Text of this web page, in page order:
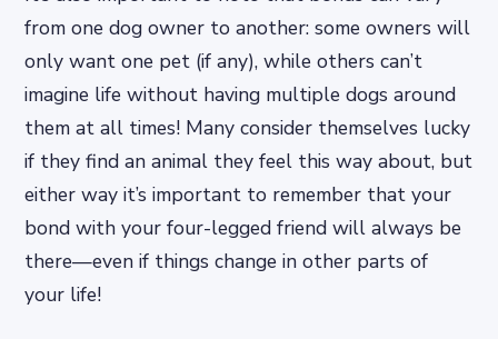
from one dog owner to another: some owners will
only want one pet (if any), while others can’t
imagine life without having multiple dogs around
them at all times! Many consider themselves lucky
if they find an animal they feel this way about, but
either way it’s important to remember that your
bond with your four-legged friend will always be
there—even if things change in other parts of
your life!